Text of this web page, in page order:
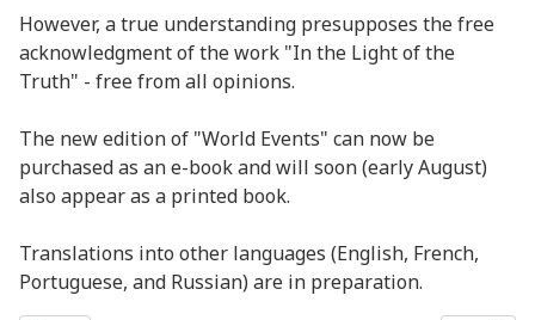
However, a true understanding presupposes the free
acknowledgment of the work "In the Light of the
Truth" - free from all opinions.
The new edition of "World Events" can now be
purchased as an e-book and will soon (early August)
also appear as a printed book.
Translations into other languages (English, French,
Portuguese, and Russian) are in preparation.